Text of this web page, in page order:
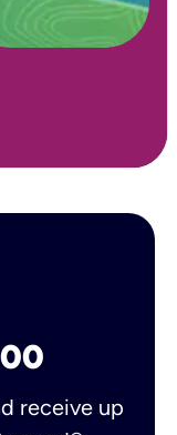
receive up